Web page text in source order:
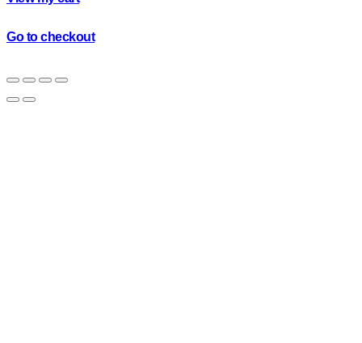
cart
Go to checkout